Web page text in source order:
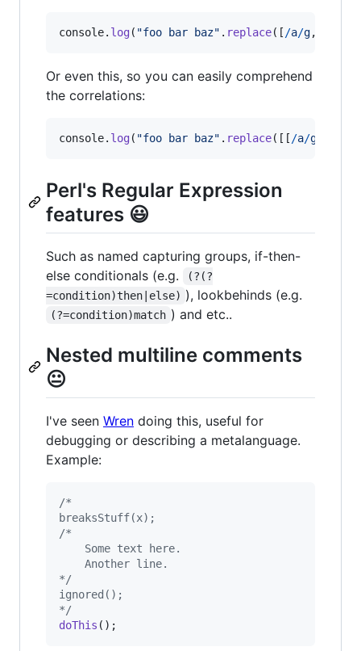
console. log( "foo bar baz" . replace( [ /a/g,
Or even this, so you can easily comprehend
the correlations:
console. log( "foo bar baz" . replace( [ [ /a/g
Perl's Regular Expression
features 😃
Such as named capturing groups, if-then-
else conditionals (e.g.
(?(?
=condition)then|else) ), lookbehinds (e.g.
(?=condition)match ) and etc..
Nested multiline comments
😐
I've seen Wren doing this, useful for
debugging or describing a metalanguage.
Example:
/*
breaksStuff(x);
/*
	Some text here.
	Another line.
*/
ignored();
*/
doThis ();